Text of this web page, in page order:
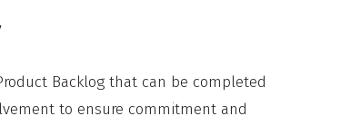
Backlog that can be completed
to ensure commitment and